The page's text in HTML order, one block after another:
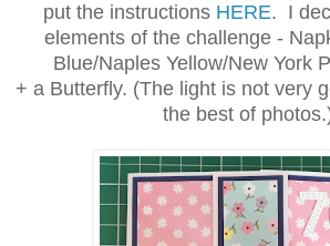
put the instructions HERE. I
elements of the challenge -
Blue/Naples Yellow/New York
+ a Butterfly. (The light is not very
the best of